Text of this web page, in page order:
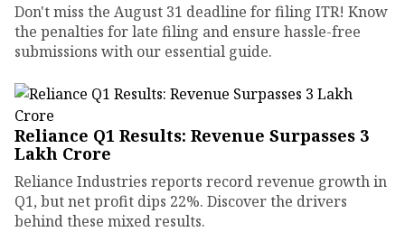
Don't miss the August 31 deadline for filing ITR! Know
the penalties for late filing and ensure hassle-free
submissions with our essential guide.
Reliance Q1 Results: Revenue Surpasses ₹3
Lakh Crore
Reliance Industries reports record revenue growth in
Q1, but net profit dips 22%. Discover the drivers
behind these mixed results.